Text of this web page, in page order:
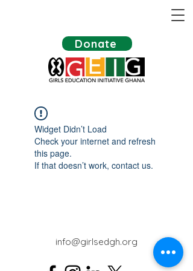
Donate
Widget Didn’t Load
Check your internet and refresh
this page.
If that doesn’t work, contact us.
info@girlsedgh.org